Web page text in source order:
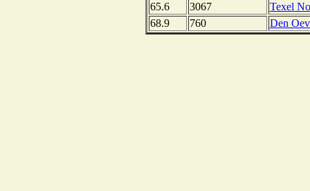
65.6
3067
Texel
68.9
760 Den